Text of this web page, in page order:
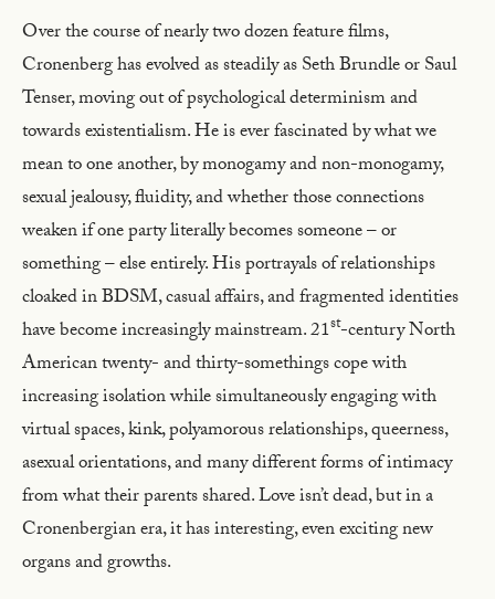
Over the course of nearly two dozen feature films,
Cronenberg has evolved as steadily as Seth Brundle or Saul
Tenser, moving out of psychological determinism and
towards existentialism. He is ever fascinated by what we
mean to one another, by monogamy and non-monogamy,
sexual jealousy, fluidity, and whether those connections
weaken if one party literally becomes someone – or
something – else entirely. His portrayals of relationships
cloaked in BDSM, casual affairs, and fragmented identities
have become increasingly mainstream. 21st-century North
American twenty- and thirty-somethings cope with
increasing isolation while simultaneously engaging with
virtual spaces, kink, polyamorous relationships, queerness,
asexual orientations, and many different forms of intimacy
from what their parents shared. Love isn’t dead, but in a
Cronenbergian era, it has interesting, even exciting new
organs and growths.